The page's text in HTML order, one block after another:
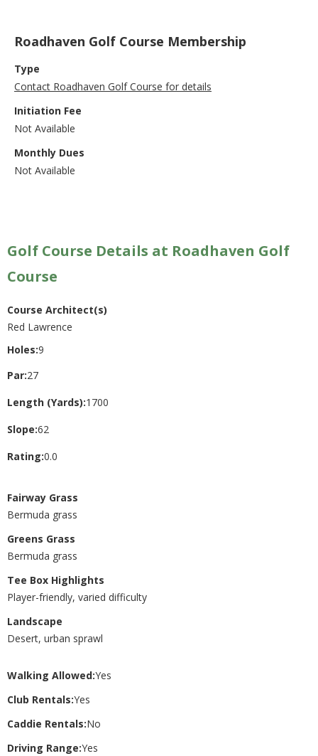
Roadhaven Golf Course Membership
Type
Contact Roadhaven Golf Course for details
Initiation Fee
Not Available
Monthly Dues
Not Available
Golf Course Details at Roadhaven Golf
Course
Course Architect(s)
Red Lawrence
Holes:9
Par:27
Length (Yards):1700
Slope:62
Rating:0.0
Fairway Grass
Bermuda grass
Greens Grass
Bermuda grass
Tee Box Highlights
Player-friendly, varied difficulty
Landscape
Desert, urban sprawl
Walking Allowed:Yes
Club Rentals:Yes
Caddie Rentals:No
Driving Range:Yes